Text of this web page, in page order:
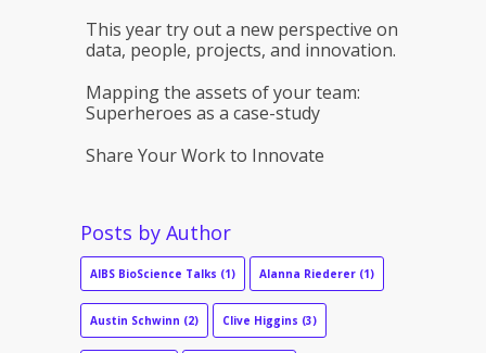
This year try out a new perspective on
data, people, projects, and innovation.
Mapping the assets of your team:
Superheroes as a case-study
Share Your Work to Innovate
Posts by Author
AIBS BioScience Talks (1) Alanna Riederer (1)
Austin Schwinn (2) Clive Higgins (3)